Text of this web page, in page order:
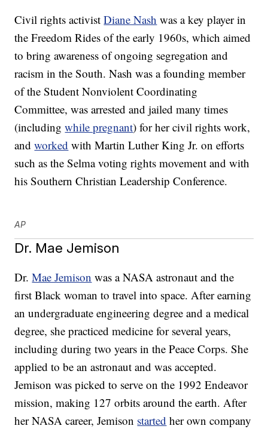
Civil rights activistDiane Nash was a key player in
the Freedom Rides of the early 1960s, which aimed
to bring awareness of ongoing segregation and
racism in the South. Nash was a founding member
of the Student Nonviolent Coordinating
Committee, was arrested and jailed many times
(includingwhile pregnant) for her civil rights work,
andworked with Martin Luther King Jr. on efforts
such as the Selma voting rights movement and with
his Southern Christian Leadership Conference.
AP
Dr. Mae Jemison
Dr.Mae Jemison was a NASA astronaut and the
first Black woman to travel into space. After earning
an undergraduate engineering degree and a medical
degree, she practiced medicine for several years,
including during two years in the Peace Corps. She
applied to be an astronaut and was accepted.
Jemison was picked to serve on the 1992 Endeavor
mission, making 127 orbits around the earth. After
her NASA career, Jemison started her own company